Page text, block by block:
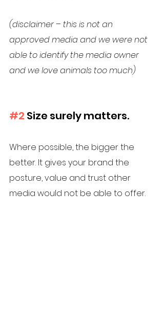
(disclaimer – this is not an
approved media and we were not
able to identify the media owner
and we love animals too much)
#2 Size surely matters.
Where possible, the bigger the
better. It gives your brand the
posture, value and trust other
media would not be able to offer.